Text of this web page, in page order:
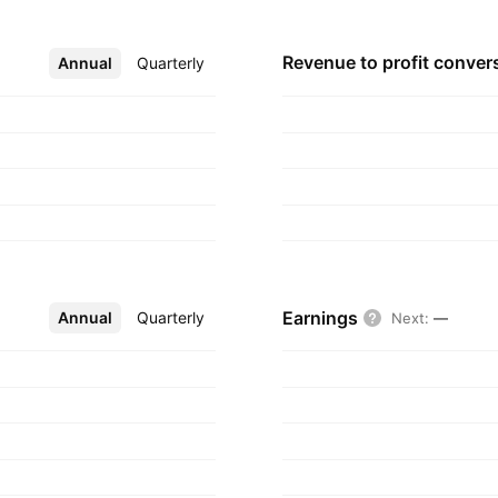
Annual Quarterly
More Revenue to profit
Annual Quarterly
More Earnings Next: —